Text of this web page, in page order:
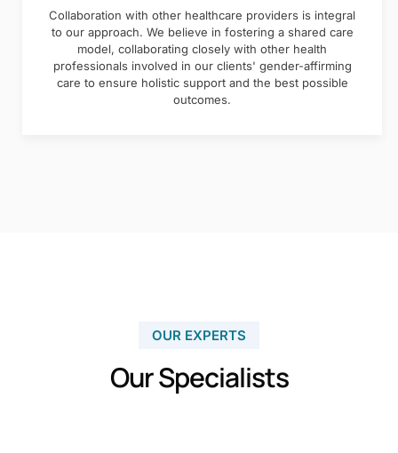
Collaboration with other healthcare providers is integral
to our approach. We believe in fostering a shared care
model, collaborating closely with other health
professionals involved in our clients' gender-affirming
care to ensure holistic support and the best possible
outcomes.
OUR EXPERTS
Our Specialists